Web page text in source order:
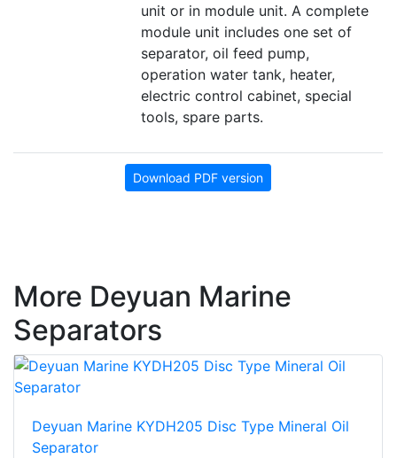
unit or in module unit. A complete
module unit includes one set of
separator, oil feed pump,
operation water tank, heater,
electric control cabinet, special
tools, spare parts.
Download PDF version
More Deyuan Marine
Separators
Deyuan Marine KYDH205 Disc Type Mineral Oil
Separator